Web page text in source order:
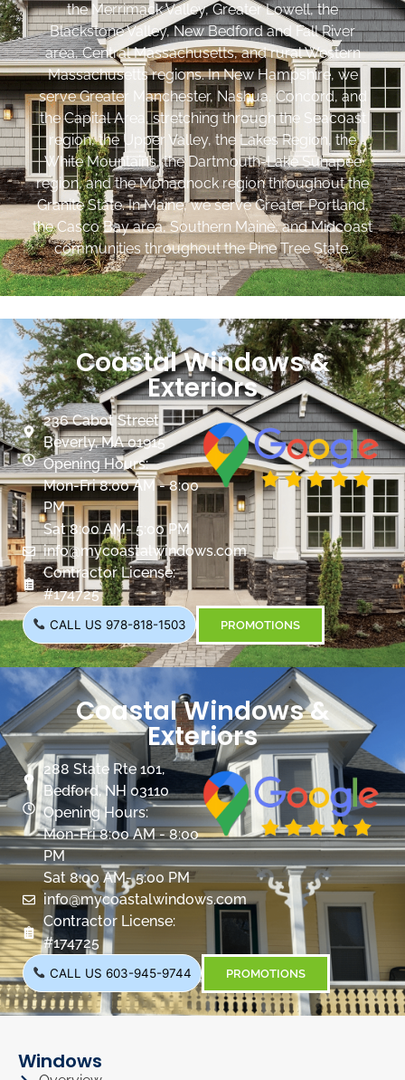
the Merrimack Valley, Greater Lowell, the
Blackstone Valley, New Bedford and Fall River
area, Central Massachusetts, and rural Western
Massachusetts regions. In New Hampshire, we
serve Greater Manchester, Nashua, Concord, and
the Capital Area, stretching through the Seacoast
region, the Upper Valley, the Lakes Region, the
White Mountains, the Dartmouth-Lake Sunapee
region, and the Monadnock region throughout the
Granite State. In Maine, we serve Greater Portland,
the Casco Bay area, Southern Maine, and Midcoast
communities throughout the Pine Tree State.
Coastal Windows &
Exteriors
236 Cabot Street
Beverly, MA 01915
Opening Hours:
Mon-Fri 8:00 AM - 8:00
PM
Sat 8:00 AM- 5:00 PM
info@mycoastalwindows.com
Contractor License:
#174725
CALL US 978-818-1503 PROMOTIONS
Coastal Windows &
Exteriors
288 State Rte 101,
Bedford, NH 03110
Opening Hours:
Mon-Fri 8:00 AM - 8:00
PM
Sat 8:00 AM- 5:00 PM
info@mycoastalwindows.com
Contractor License:
#174725
CALL US 603-945-9744 PROMOTIONS
Windows